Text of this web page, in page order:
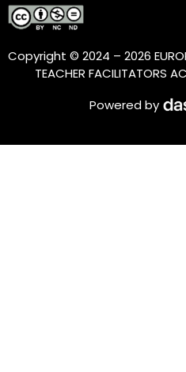
Copyright © 2024 – 2026
TEACHER FACILITATORS
Powered by